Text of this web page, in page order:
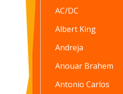
AC/DC
Albert King
Andreja
Anouar Brahem
Antonio Carlos